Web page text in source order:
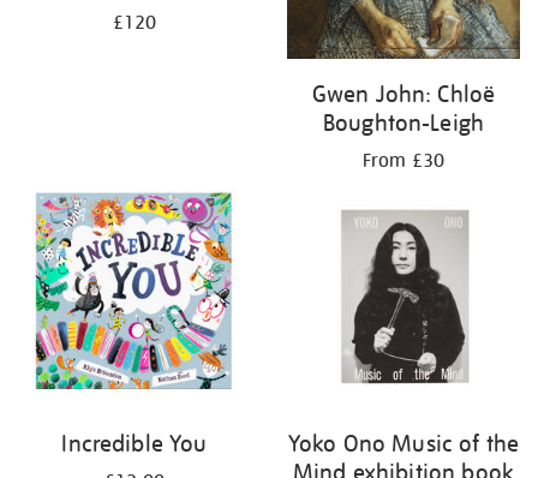
£120
Gwen John: Chloë
Boughton-Leigh
From £30
Incredible You
Yoko Ono Music of the
Mind exhibition book